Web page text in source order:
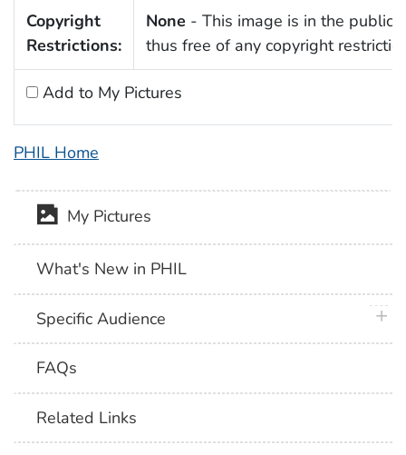
Copyright
Restrictions:
None - This image is in the public
thus free of any copyright
Add to My Pictures
PHIL Home
My Pictures
What's New in PHIL
Specific Audience
FAQs
Related Links